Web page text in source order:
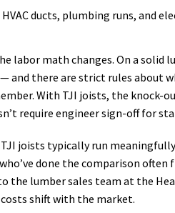
HVAC ducts, plumbing runs, and
labor math changes. On a solid
and there are strict rules about
With TJI joists, the knock-
require engineer sign-off for
joists typically run
done the comparison
the lumber sales team at the
shift with the market.